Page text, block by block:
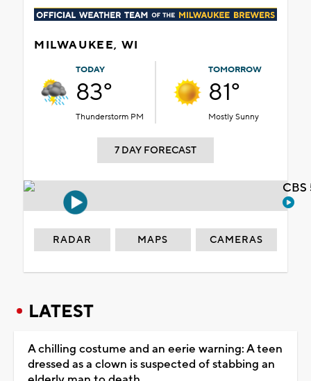
MILWAUKEE, WI
TODAY
83°
Thunderstorm PM
TOMORROW
81°
Mostly Sunny
7 DAY FORECAST
RADAR MAPS CAMERAS
LATEST
A chilling costume and an eerie warning: A teen
dressed as a clown is suspected of stabbing an